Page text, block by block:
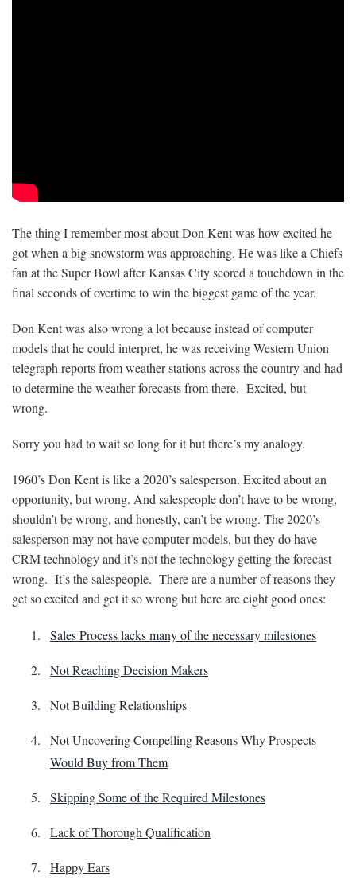
The thing I remember most about Don Kent was how excited he
got when a big snowstorm was approaching. He was like a Chiefs
fan at the Super Bowl after Kansas City scored a touchdown in the
final seconds of overtime to win the biggest game of the year.
Don Kent was also wrong a lot because instead of computer
models that he could interpret, he was receiving Western Union
telegraph reports from weather stations across the country and had
to determine the weather forecasts from there. Excited, but
wrong.
Sorry you had to wait so long for it but there’s my analogy.
1960’s Don Kent is like a 2020’s salesperson. Excited about an
opportunity, but wrong. And salespeople don’t have to be wrong,
shouldn’t be wrong, and honestly, can’t be wrong. The 2020’s
salesperson may not have computer models, but they do have
CRM technology and it’s not the technology getting the forecast
wrong. It’s the salespeople. There are a number of reasons they
get so excited and get it so wrong but here are eight good ones:
Sales Process lacks many of the necessary milestones
Not Reaching Decision Makers
Not Building Relationships
Not Uncovering Compelling Reasons Why Prospects
Would Buy from Them
Skipping Some of the Required Milestones
Lack of Thorough Qualification
Happy Ears